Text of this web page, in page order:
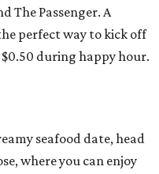
The Passenger. A
perfect way to kick off
during happy hour.
seafood date, head
where you can enjoy